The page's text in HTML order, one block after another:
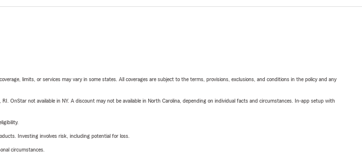
limits, or services may vary in some states. All coverages are subject to the terms, provisions, exclusions, and conditions in the policy and any
OnStar not available in NY. A discount may not be available in North Carolina, depending on individual facts and circumstances. In-app setup with
Investing involves risk, including potential for loss.
circumstances.